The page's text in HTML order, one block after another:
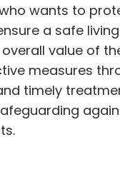
wants to
a safe
value of
measures
timely